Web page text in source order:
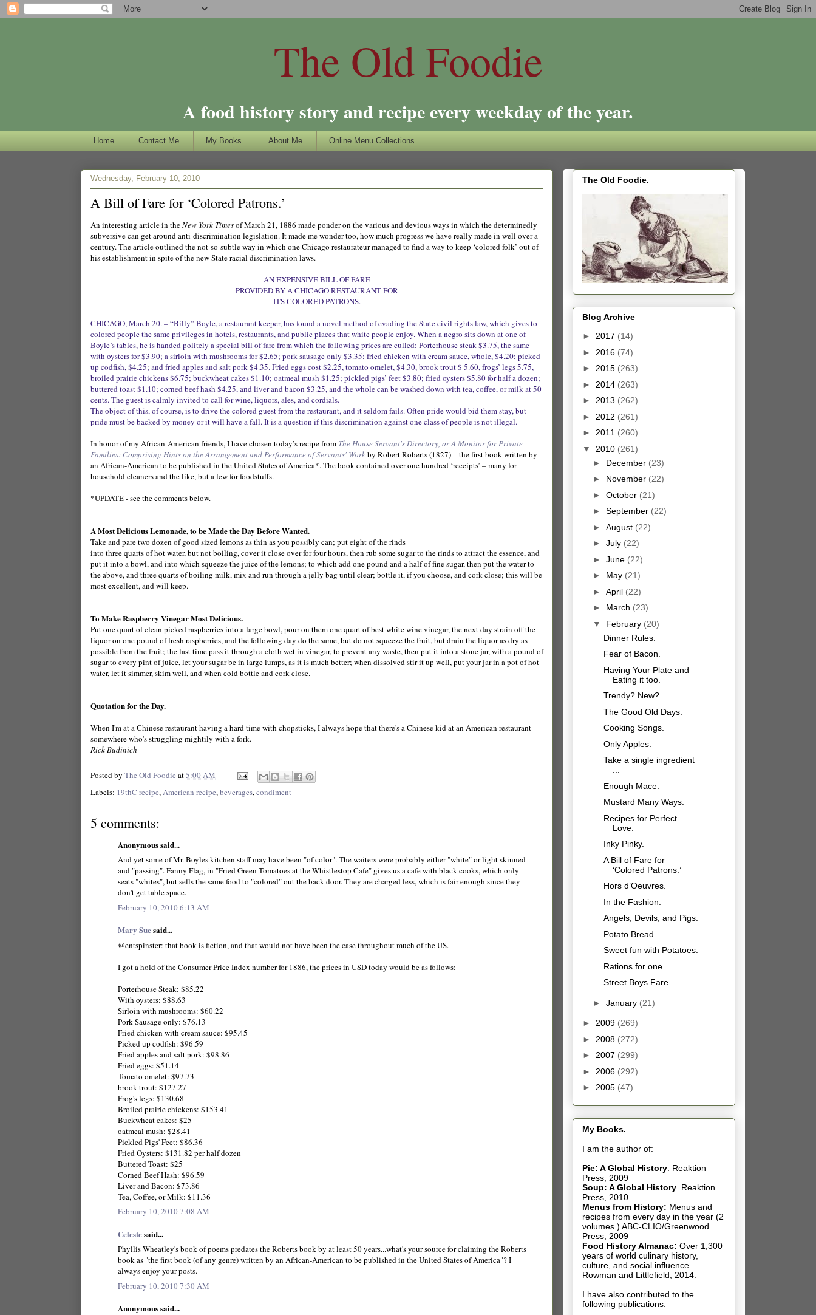
The Old Foodie
A food history story and recipe every weekday of the year.
Home Contact Me. My Books. About Me. Online Menu Collections.
Wednesday, February 10, 2010
A Bill of Fare for ‘Colored Patrons.’
An interesting article in theNew York Timesof March 21, 1886 made ponder on the various and devious ways in which the determinedly
subversive can get around anti-discrimination legislation. It made me wonder too, how much progress we have really made in well over a
century. The article outlined the not-so-subtle way in which one Chicago restaurateur managed to find a way to keep ‘colored folk’ out of
his establishment in spite of the new State racial discrimination laws.
AN EXPENSIVE BILL OF FARE
PROVIDED BY A CHICAGO RESTAURANT FOR
ITS COLORED PATRONS.
CHICAGO, March 20. – “Billy” Boyle, a restaurant keeper, has found a novel method of evading the State civil rights law, which gives to
colored people the same privileges in hotels, restaurants, and public places that white people enjoy. When a negro sits down at one of
Boyle’s tables, he is handed politely a special bill of fare from which the following prices are culled: Porterhouse steak $3.75, the same
with oysters for $3.90; a sirloin with mushrooms for $2.65; pork sausage only $3.35; fried chicken with cream sauce, whole, $4.20; picked
up codfish, $4.25; and fried apples and salt pork $4.35. Fried eggs cost $2.25, tomato omelet, $4.30, brook trout $ 5.60, frogs’ legs 5.75,
broiled prairie chickens $6.75; buckwheat cakes $1.10; oatmeal mush $1.25; pickled pigs’ feet $3.80; fried oysters $5.80 for half a dozen;
buttered toast $1.10; corned beef hash $4.25, and liver and bacon $3.25, and the whole can be washed down with tea, coffee, or milk at 50
cents. The guest is calmly invited to call for wine, liquors, ales, and cordials.
The object of this, of course, is to drive the colored guest from the restaurant, and it seldom fails. Often pride would bid them stay, but
pride must be backed by money or it will have a fall. It is a question if this discrimination against one class of people is not illegal.
In honor of my African-American friends, I have chosen today’s recipe from The House Servant's Directory, or A Monitor for Private
Families: Comprising Hints on the Arrangement and Performance of Servants' Workby Robert Roberts (1827) – the first book written by
an African-American to be published in the United States of America*. The book contained over one hundred ‘receipts’ – many for
household cleaners and the like, but a few for foodstuffs.
*UPDATE - see the comments below.
A Most Delicious Lemonade, to be Made the Day Before Wanted.
Take and pare two dozen of good sized lemons as thin as you possibly can; put eight of the rinds
into three quarts of hot water, but not boiling, cover it close over for four hours, then rub some sugar to the rinds to attract the essence, and
put it into a bowl, and into which squeeze the juice of the lemons; to which add one pound and a half of fine sugar, then put the water to
the above, and three quarts of boiling milk, mix and run through a jelly bag until clear; bottle it, if you choose, and cork close; this will be
most excellent, and will keep.
To Make Raspberry Vinegar Most Delicious.
Put one quart of clean picked raspberries into a large bowl, pour on them one quart of best white wine vinegar, the next day strain off the
liquor on one pound of fresh raspberries, and the following day do the same, but do not squeeze the fruit, but drain the liquor as dry as
possible from the fruit; the last time pass it through a cloth wet in vinegar, to prevent any waste, then put it into a stone jar, with a pound of
sugar to every pint of juice, let your sugar be in large lumps, as it is much better; when dissolved stir it up well, put your jar in a pot of hot
water, let it simmer, skim well, and when cold bottle and cork close.
Quotation for the Day.
When I'm at a Chinese restaurant having a hard time with chopsticks, I always hope that there's a Chinese kid at an American restaurant
somewhere who's struggling mightily with a fork.
Rick Budinich
Posted by The Old Foodie at5:00 AM
Labels: 19thC recipe, American recipe, beverages, condiment
5 comments:
Anonymous said...
And yet some of Mr. Boyles kitchen staff may have been "of color". The waiters were probably either "white" or light skinned
and "passing". Fanny Flag, in "Fried Green Tomatoes at the Whistlestop Cafe" gives us a cafe with black cooks, which only
seats "whites", but sells the same food to "colored" out the back door. They are charged less, which is fair enough since they
don't get table space.
February 10, 2010 6:13 AM
Mary Suesaid...
@entspinster: that book is fiction, and that would not have been the case throughout much of the US.
I got a hold of the Consumer Price Index number for 1886, the prices in USD today would be as follows:
Porterhouse Steak: $85.22
With oysters: $88.63
Sirloin with mushrooms: $60.22
Pork Sausage only: $76.13
Fried chicken with cream sauce: $95.45
Picked up codfish: $96.59
Fried apples and salt pork: $98.86
Fried eggs: $51.14
Tomato omelet: $97.73
brook trout: $127.27
Frog's legs: $130.68
Broiled prairie chickens: $153.41
Buckwheat cakes: $25
oatmeal mush: $28.41
Pickled Pigs' Feet: $86.36
Fried Oysters: $131.82 per half dozen
Buttered Toast: $25
Corned Beef Hash: $96.59
Liver and Bacon: $73.86
Tea, Coffee, or Milk: $11.36
February 10, 2010 7:08 AM
Celestesaid...
Phyllis Wheatley's book of poems predates the Roberts book by at least 50 years...what's your source for claiming the Roberts
book as "the first book (of any genre) written by an African-American to be published in the United States of America"? I
always enjoy your posts.
February 10, 2010 7:30 AM
Anonymous said...
The Old Foodie.
Blog Archive
► 2017 (14)
► 2016 (74)
► 2015 (263)
► 2014 (263)
► 2013 (262)
► 2012 (261)
► 2011 (260)
▼ 2010 (261)
► December (23)
► November (22)
► October (21)
► September (22)
► August (22)
► July (22)
► June (22)
► May (21)
► April (22)
► March (23)
▼ February (20)
Dinner Rules.
Fear of Bacon.
Having Your Plate and
Eating it too.
Trendy? New?
The Good Old Days.
Cooking Songs.
Only Apples.
Take a single ingredient
...
Enough Mace.
Mustard Many Ways.
Recipes for Perfect
Love.
Inky Pinky.
A Bill of Fare for
‘Colored Patrons.’
Hors d’Oeuvres.
In the Fashion.
Angels, Devils, and Pigs.
Potato Bread.
Sweet fun with Potatoes.
Rations for one.
Street Boys Fare.
► January (21)
► 2009 (269)
► 2008 (272)
► 2007 (299)
► 2006 (292)
► 2005 (47)
My Books.
I am the author of:
Pie: A Global History Reaktion
Press, 2009
Soup: A Global History Reaktion
Press, 2010
Menus from History: Menus and
recipes from every day in the year (2
volumes.) ABC-CLIO/Greenwood
Press, 2009
Food History Almanac: Over 1,300
years of world culinary history,
culture, and social influence.
Rowman and Littlefield, 2014.
I have also contributed to the
following publications: